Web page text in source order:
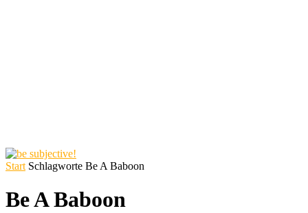
Start Schlagworte Be A Baboon
Be A Baboon